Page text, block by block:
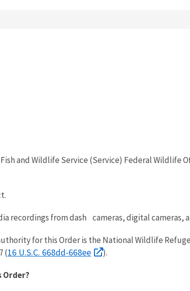
and Wildlife Service (Service) Federal Wildlife
recordings from dash cameras, digital cameras,
for this Order is the National Wildlife
(16 U.S.C. 668dd-668ee ).